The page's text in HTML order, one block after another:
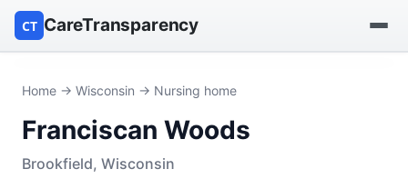
CT CareTransparency
Find a nursing home
Browse by owner
Home → Wisconsin → Nursing home
Franciscan Woods
Brookfield, Wisconsin